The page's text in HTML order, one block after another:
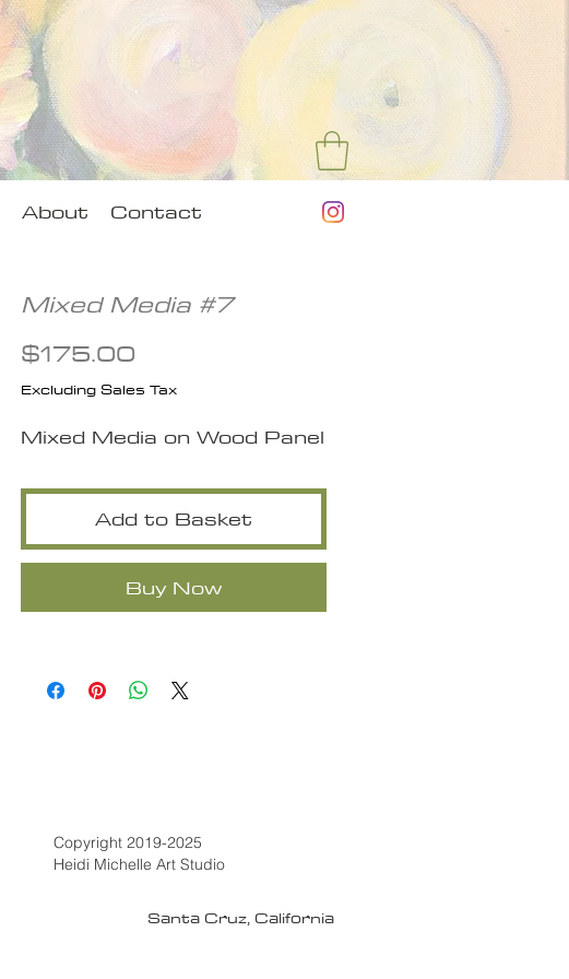
About Contact
Mixed Media #7
$175.00
Excluding Sales Tax
Mixed Media on Wood Panel
Add to Basket
Buy Now
Copyright 2019-2025
Heidi Michelle Art Studio
Santa Cruz, California